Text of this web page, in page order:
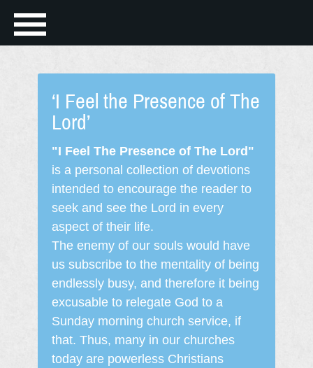
‘I Feel the Presence of The
Lord’
"I Feel The Presence of The Lord"
is a personal collection of devotions
intended to encourage the reader to
seek and see the Lord in every
aspect of their life.
The enemy of our souls would have
us subscribe to the mentality of being
endlessly busy, and therefore it being
excusable to relegate God to a
Sunday morning church service, if
that. Thus, many in our churches
today are powerless Christians